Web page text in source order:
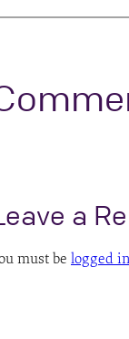
a
must be logged in